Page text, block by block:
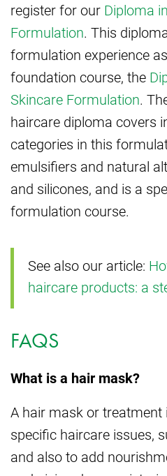
register for our Diploma
Formulation. This
formulation experience
foundation course, the
Skincare Formulation.
haircare diploma covers
categories in this
emulsifiers and natural
and silicones, and is a
formulation course.
See also our article:
haircare products: a
FAQS
What is a hair mask?
A hair mask or treatment
specific haircare issues,
and also to add